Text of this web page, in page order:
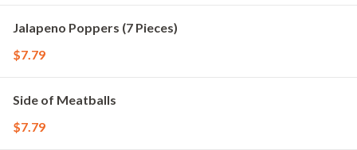
Jalapeno Poppers (7 Pieces)
$7.79
Side of Meatballs
$7.79